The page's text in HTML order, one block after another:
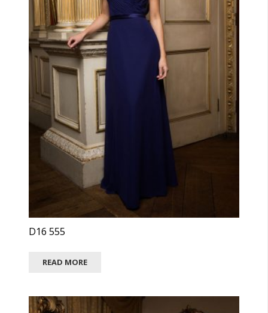
D16 555
READ MORE